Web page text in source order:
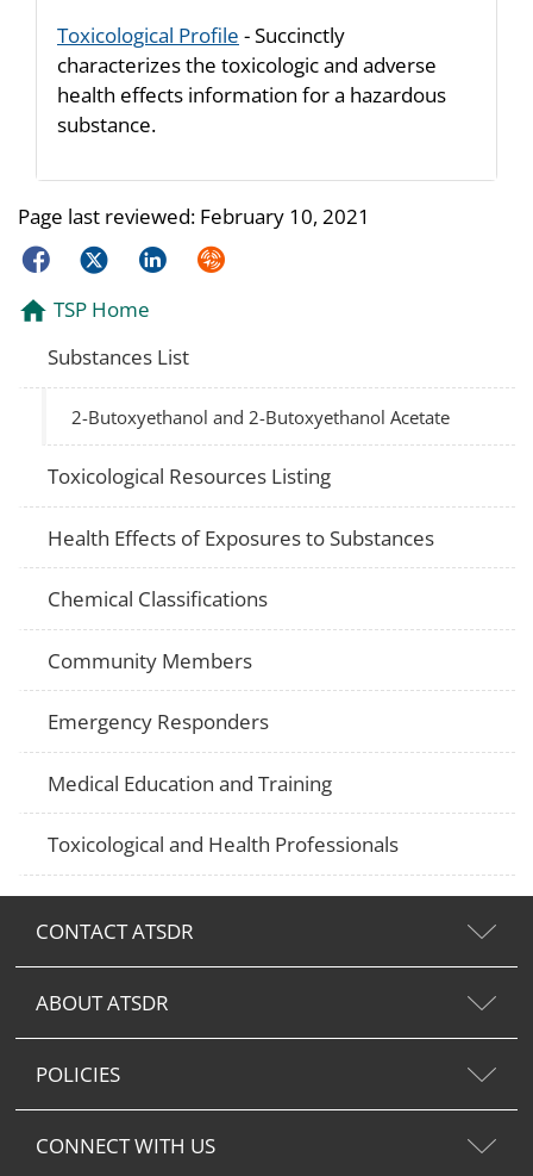
Toxicological Profile - Succinctly
characterizes the toxicologic and adverse
health effects information for a hazardous
substance.
Page last reviewed: February 10, 2021
FacebookTwitterLinkedInSyndicate
TSP Home
Substances List
2-Butoxyethanol and 2-Butoxyethanol Acetate
Toxicological Resources Listing
Health Effects of Exposures to Substances
Chemical Classifications
Community Members
Emergency Responders
Medical Education and Training
Toxicological and Health Professionals
CONTACT ATSDR
ABOUT ATSDR
POLICIES
CONNECT WITH US